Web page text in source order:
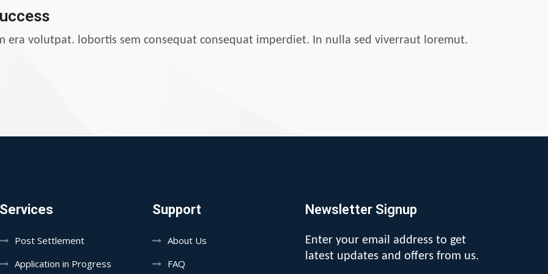
era volutpat. lobortis sem consequat consequat imperdiet. In nulla sed viverraut loremut.
Services
Post Settlement
Application in Progress
Support
About Us
FAQ
Newsletter Signup
Enter your email address to get
latest updates and offers from us.